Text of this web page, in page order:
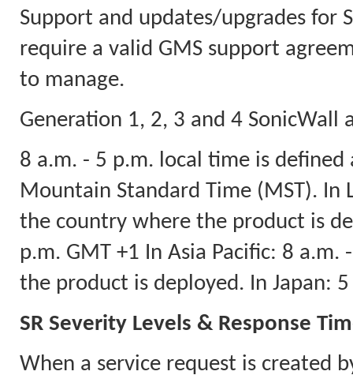
Support and updates/upgrades for
require a valid GMS support
to manage.
Generation 1, 2, 3 and 4
8 a.m. - 5 p.m. local time is
Mountain Standard Time (MST). In
the country where the product is
p.m. GMT +1 In Asia Pacific: 8
the product is deployed. In Japan:
SR Severity Levels & Response
When a service request is created